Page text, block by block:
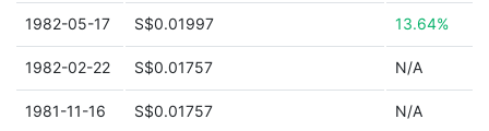
1982-05-17 S$0.01997 13.64%
1982-02-22 S$0.01757 N/A
1981-11-16 S$0.01757 N/A